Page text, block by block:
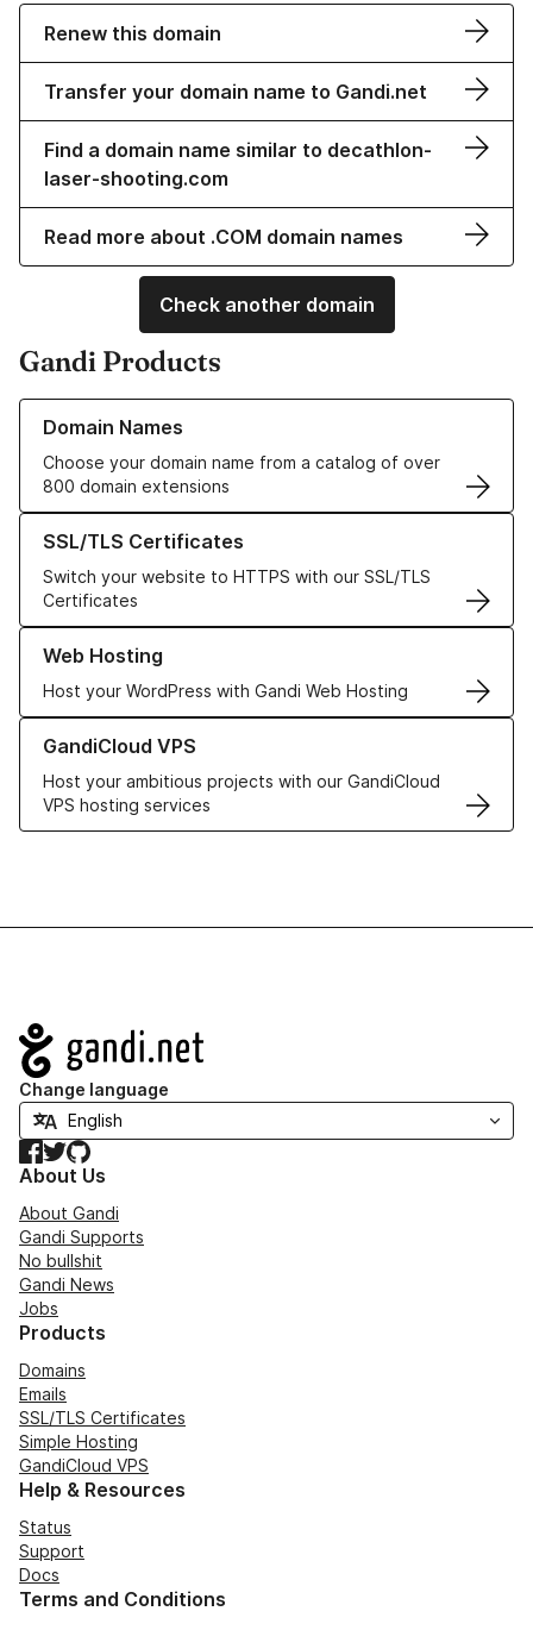
Renew this domain
Transfer your domain name to Gandi.net
Find a domain name similar to decathlon-
laser-shooting.com
Read more about .COM domain names
Check another domain
Gandi Products
Domain Names
Choose your domain name from a catalog of over
800 domain extensions
Learn more about our Domain Names
SSL/TLS Certificates
Switch your website to HTTPS with our SSL/TLS
Certificates
Learn more about our SSL/TLS Certificates
Web Hosting
Host your WordPress with Gandi Web Hosting
Learn more about our Web Hosting solutions
GandiCloud VPS
Host your ambitious projects with our GandiCloud
VPS hosting services
Learn more about GandiCloud VPS
Navigation
Change language
Facebook
TwitterGitHub
About Us
About Gandi
Gandi Supports
No bullshit
Gandi News
Jobs
Products
Domains
Emails
SSL/TLS Certificates
Simple Hosting
GandiCloud VPS
Help & Resources
Status
Support
Docs
Terms and Conditions